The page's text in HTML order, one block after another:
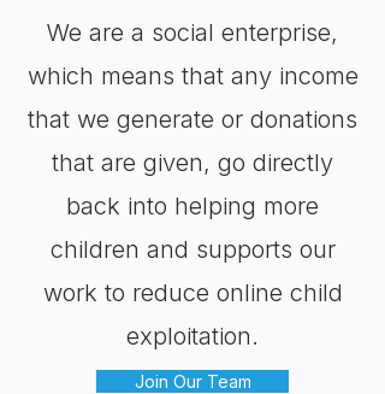
We are a social enterprise,
which means that any income
that we generate or donations
that are given, go directly
back into helping more
children and supports our
work to reduce online child
exploitation.
Join Our Team